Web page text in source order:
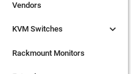
Vendors
KVM Switches 
Rackmount Monitors
Vendors
KVM Switches 
Rackmount Monitors